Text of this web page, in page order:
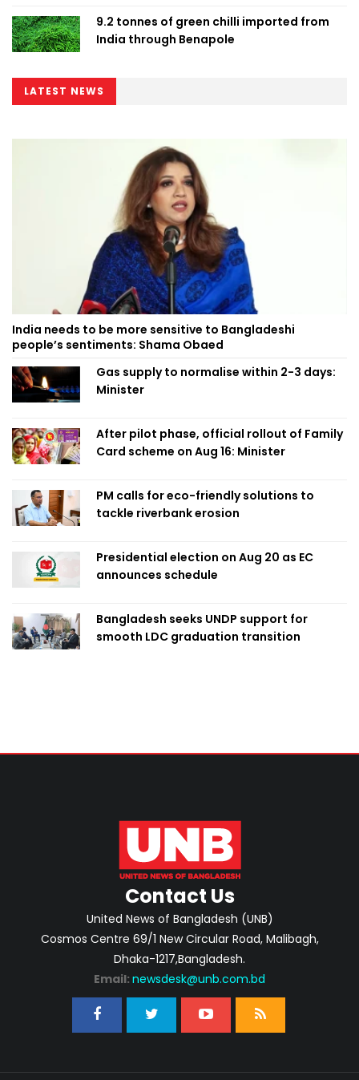
9.2 tonnes of green chilli imported from
India through Benapole
LATEST NEWS
India needs to be more sensitive to Bangladeshi
people’s sentiments: Shama Obaed
Gas supply to normalise within 2-3 days:
Minister
After pilot phase, official rollout of Family
Card scheme on Aug 16: Minister
PM calls for eco-friendly solutions to
tackle riverbank erosion
Presidential election on Aug 20 as EC
announces schedule
Bangladesh seeks UNDP support for
smooth LDC graduation transition
Contact Us
United News of Bangladesh (UNB)
Cosmos Centre 69/1 New Circular Road, Malibagh,
Dhaka-1217,Bangladesh.
Email: newsdesk@unb.com.bd